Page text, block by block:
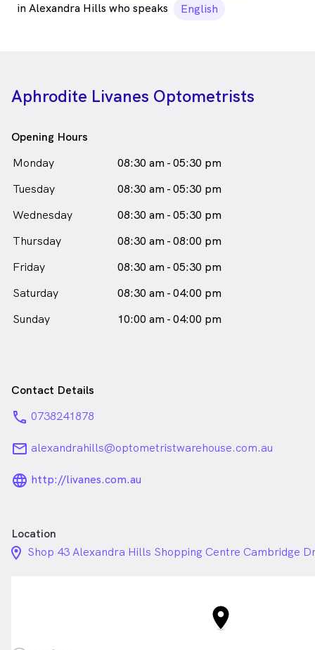
in Alexandra Hills who speaks
English
Aphrodite Livanes Optometrists
Opening Hours
Monday
08:30 am - 05:30 pm
Tuesday
08:30 am - 05:30 pm
Wednesday
08:30 am - 05:30 pm
Thursday
08:30 am - 08:00 pm
Friday
08:30 am - 05:30 pm
Saturday
08:30 am - 04:00 pm
Sunday
10:00 am - 04:00 pm
Contact Details
phone 0738241878
email alexandrahills@optometristwarehouse.com.au
language_24px_rounded
http://livanes.com.au
Location
location_on_24px
Shop 43 Alexandra Hills Shopping Centre Cambridge